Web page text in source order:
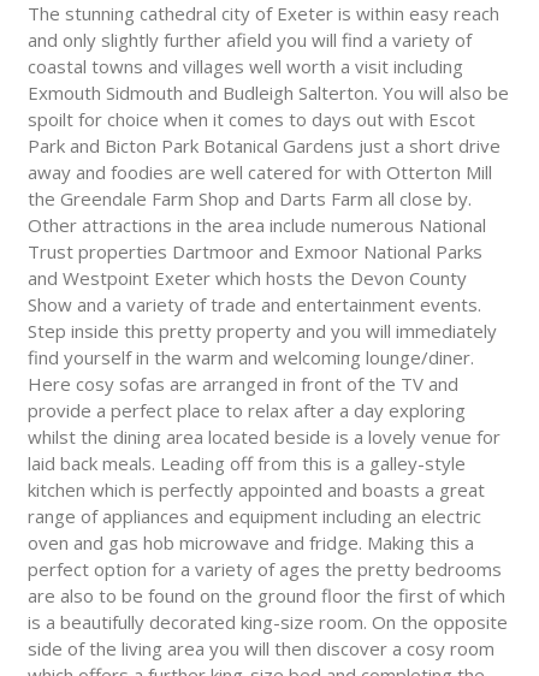
The stunning cathedral city of Exeter is within easy reach
and only slightly further afield you will find a variety of
coastal towns and villages well worth a visit including
Exmouth Sidmouth and Budleigh Salterton. You will also be
spoilt for choice when it comes to days out with Escot
Park and Bicton Park Botanical Gardens just a short drive
away and foodies are well catered for with Otterton Mill
the Greendale Farm Shop and Darts Farm all close by.
Other attractions in the area include numerous National
Trust properties Dartmoor and Exmoor National Parks
and Westpoint Exeter which hosts the Devon County
Show and a variety of trade and entertainment events.
Step inside this pretty property and you will immediately
find yourself in the warm and welcoming lounge/diner.
Here cosy sofas are arranged in front of the TV and
provide a perfect place to relax after a day exploring
whilst the dining area located beside is a lovely venue for
laid back meals. Leading off from this is a galley-style
kitchen which is perfectly appointed and boasts a great
range of appliances and equipment including an electric
oven and gas hob microwave and fridge. Making this a
perfect option for a variety of ages the pretty bedrooms
are also to be found on the ground floor the first of which
is a beautifully decorated king-size room. On the opposite
side of the living area you will then discover a cosy room